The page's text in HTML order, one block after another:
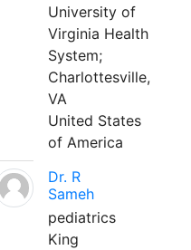
University of
Virginia Health
System;
Charlottesville,
VA
United States
of America
Dr. R
Sameh
pediatrics
King